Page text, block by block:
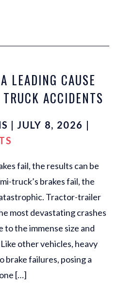
LEADING CAUSE
ACCIDENTS
| JULY 8, 2026 |
fail, the results can be
truck’s brakes fail, the
Tractor-trailer
most devastating crashes
to the immense size and
other vehicles, heavy
brake failures, posing a
[…]